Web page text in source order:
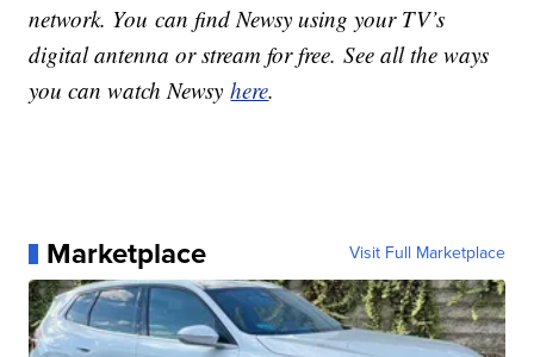
network. You can find Newsy using your TV’s
digital antenna or stream for free. See all the ways
you can watch Newsyhere.
Marketplace Visit Full Marketplace